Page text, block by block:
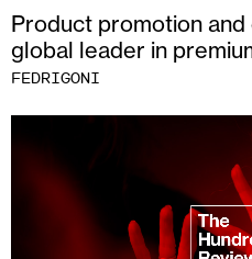
Product promotion
global leader in
FEDRIGONI